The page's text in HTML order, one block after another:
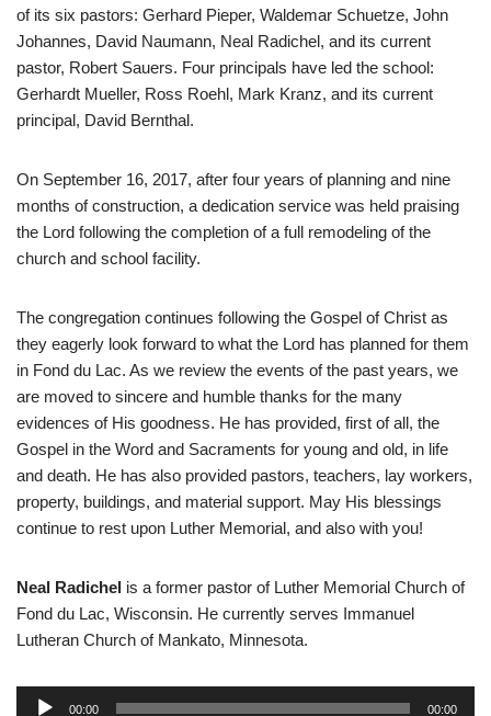
of its six pastors: Gerhard Pieper, Waldemar Schuetze, John
Johannes, David Naumann, Neal Radichel, and its current
pastor, Robert Sauers. Four principals have led the school:
Gerhardt Mueller, Ross Roehl, Mark Kranz, and its current
principal, David Bernthal.
On September 16, 2017, after four years of planning and nine
months of construction, a dedication service was held praising
the Lord following the completion of a full remodeling of the
church and school facility.
The congregation continues following the Gospel of Christ as
they eagerly look forward to what the Lord has planned for them
in Fond du Lac. As we review the events of the past years, we
are moved to sincere and humble thanks for the many
evidences of His goodness. He has provided, first of all, the
Gospel in the Word and Sacraments for young and old, in life
and death. He has also provided pastors, teachers, lay workers,
property, buildings, and material support. May His blessings
continue to rest upon Luther Memorial, and also with you!
Neal Radichel is a former pastor of Luther Memorial Church of
Fond du Lac, Wisconsin. He currently serves Immanuel
Lutheran Church of Mankato, Minnesota.
00:00 00:00